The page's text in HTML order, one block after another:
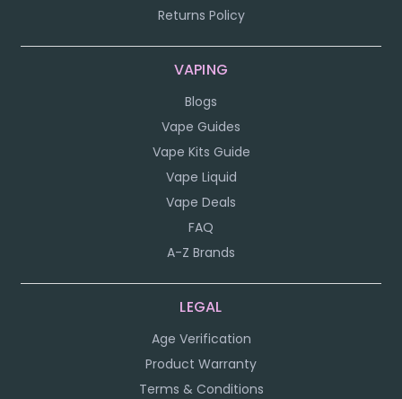
Returns Policy
VAPING
Blogs
Vape Guides
Vape Kits Guide
Vape Liquid
Vape Deals
FAQ
A-Z Brands
LEGAL
Age Verification
Product Warranty
Terms & Conditions